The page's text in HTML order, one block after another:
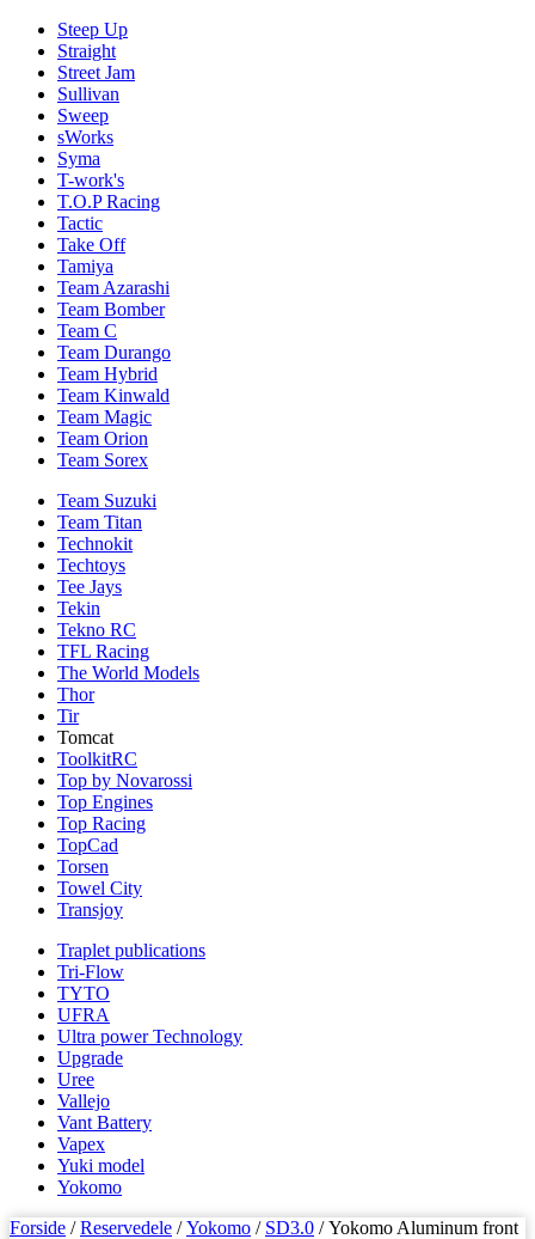
Steep Up
Straight
Street Jam
Sullivan
Sweep
sWorks
Syma
T-work's
T.O.P Racing
Tactic
Take Off
Tamiya
Team Azarashi
Team Bomber
Team C
Team Durango
Team Hybrid
Team Kinwald
Team Magic
Team Orion
Team Sorex
Team Suzuki
Team Titan
Technokit
Techtoys
Tee Jays
Tekin
Tekno RC
TFL Racing
The World Models
Thor
Tir
Tomcat
ToolkitRC
Top by Novarossi
Top Engines
Top Racing
TopCad
Torsen
Towel City
Transjoy
Traplet publications
Tri-Flow
TYTO
UFRA
Ultra power Technology
Upgrade
Uree
Vallejo
Vant Battery
Vapex
Yuki model
Yokomo
Forside /Reservedele /Yokomo / SD3.0 / Yokomo Aluminum front